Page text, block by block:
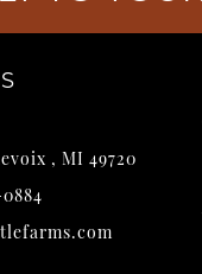
, MI 49720